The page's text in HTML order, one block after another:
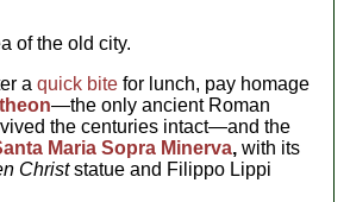
of the old city.
aquick bite for lunch, pay homage
—the only ancient Roman
the centuries intact—and the
Maria Sopra Minerva, with its
Christstatue and Filippo Lippi